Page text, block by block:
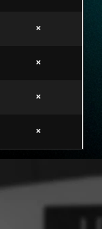
❌
❌
❌
❌